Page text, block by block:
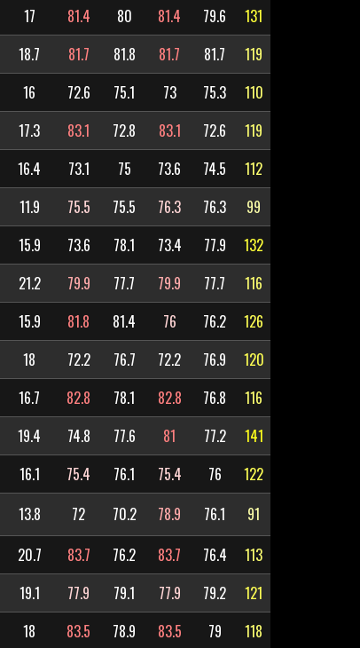
17 81.4 80 81.4 79.6
131
18.7 81.7 81.8 81.7 81.7
119
16 72.6 75.1 73 75.3
110
17.3 83.1 72.8 83.1 72.6
119
16.4 73.1 75 73.6 74.5
112
11.9 75.5 75.5 76.3 76.3
99
15.9 73.6 78.1 73.4 77.9
132
21.2 79.9 77.7 79.9 77.7
116
15.9 81.8 81.4 76 76.2
126
18 72.2 76.7 72.2 76.9
120
16.7 82.8 78.1 82.8 76.8
116
19.4 74.8 77.6 81 77.2
141
16.1 75.4 76.1 75.4 76 122
13.8 72 70.2 78.9 76.1
91
20.7 83.7 76.2 83.7 76.4
113
19.1 77.9 79.1 77.9 79.2
121
18 83.5 78.9 83.5 79 118